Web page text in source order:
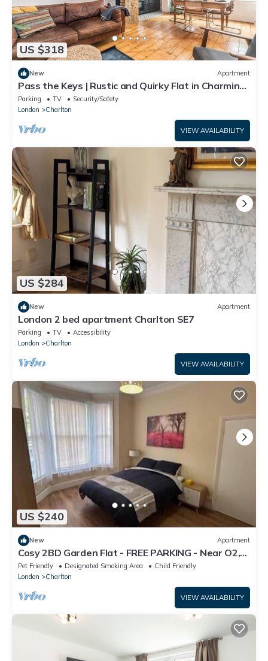
US $318
New Apartment
Pass the Keys | Rustic and Quirky Flat in Charming
Charlton Village
Parking TV
Security/Safety
London
Charlton
VIEW AVAILABILITY
US $284
New Apartment
London 2 bed apartment Charlton SE7
Parking TV
Accessibility
London
Charlton
VIEW AVAILABILITY
US $240
New Apartment
Cosy 2BD Garden Flat - FREE PARKING - Near O2,
Excel, City Airport
Pet Friendly Designated Smoking Area
Child Friendly
London
Charlton
VIEW AVAILABILITY